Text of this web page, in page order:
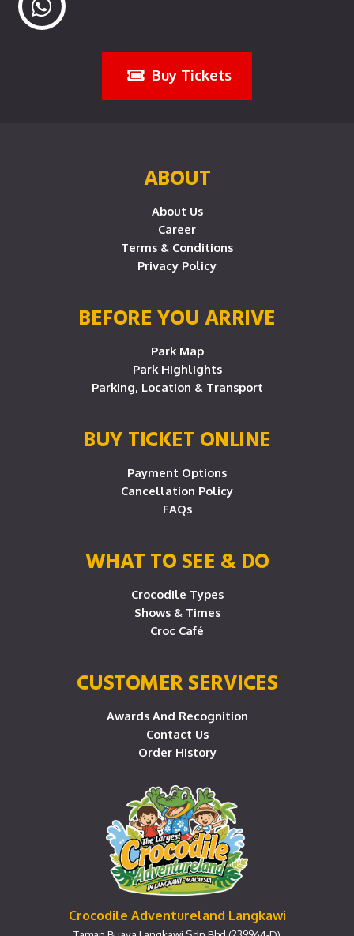
Buy Tickets
ABOUT
About Us
Career
Terms & Conditions
Privacy Policy
BEFORE YOU ARRIVE
Park Map
Park Highlights
Parking, Location & Transport
BUY TICKET ONLINE
Payment Options
Cancellation Policy
FAQs
WHAT TO SEE & DO
Crocodile Types
Shows & Times
Croc Café
CUSTOMER SERVICES
Awards And Recognition
Contact Us
Order History
Crocodile Adventureland Langkawi